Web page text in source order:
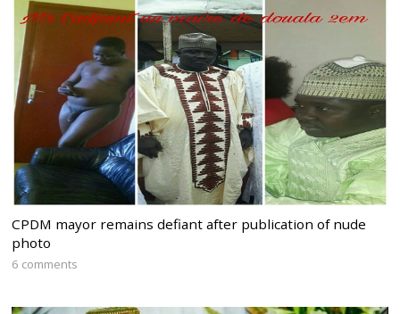
CPDM mayor remains defiant after publication of nude
photo
6 comments